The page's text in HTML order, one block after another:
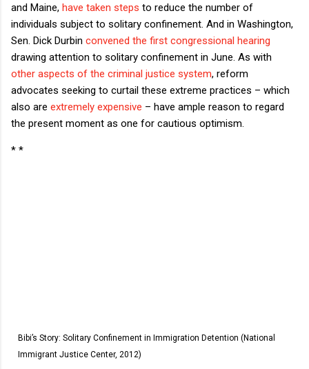
and Maine, have taken steps to reduce the number of
individuals subject to solitary confinement. And in Washington,
Sen. Dick Durbin convened the first congressional hearing
drawing attention to solitary confinement in June. As with
other aspects of the criminal justice system, reform
advocates seeking to curtail these extreme practices – which
also are extremely expensive – have ample reason to regard
the present moment as one for cautious optimism.
* *
Bibi’s Story: Solitary Confinement in Immigration Detention (National
Immigrant Justice Center, 2012)